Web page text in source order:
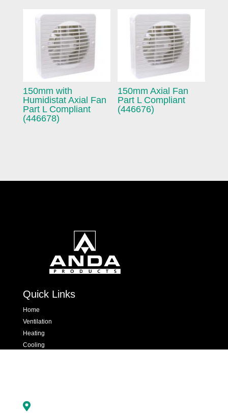
150mm with
Humidistat Axial Fan
Part L Compliant
(446678)
150mm Axial Fan
Part L Compliant
(446676)
Quick Links
Home
Ventilation
Heating
Cooling
